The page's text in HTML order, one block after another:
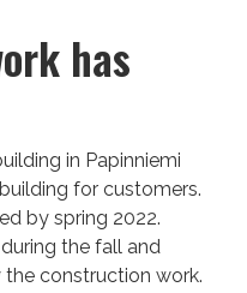
has
in Papinniemi
for customers.
by spring 2022.
the fall and
construction work.